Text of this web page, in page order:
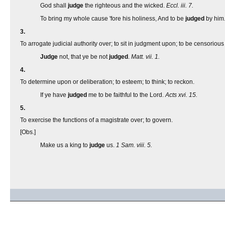
God shall judge the righteous and the wicked. Eccl. iii. 7.
To bring my whole cause 'fore his holiness, And to be judged by him.
3.
To arrogate judicial authority over; to sit in judgment upon; to be
Judge not, that ye be notjudged . Matt. vii. 1.
4.
To determine upon or deliberation; to esteem; to think; to reckon.
If ye have judged me to be faithful to the Lord.Acts xvi. 15.
5.
To exercise the functions of a magistrate over; to govern.
[Obs.]
Make us a king to judge us. 1 Sam. viii. 5.